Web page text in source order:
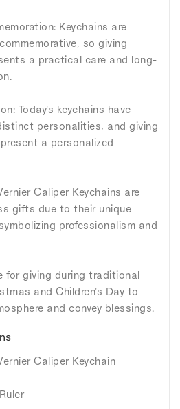
Keychains are
so giving
a practical care and long-
Today's keychains have
personalities, and giving
a personalized
Caliper Keychains are
gifts due to their unique
professionalism and
for giving during traditional
and Children's Day to
and convey blessings.
Caliper Keychain